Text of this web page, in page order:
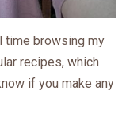
time browsing my
recipes, which
if you make any